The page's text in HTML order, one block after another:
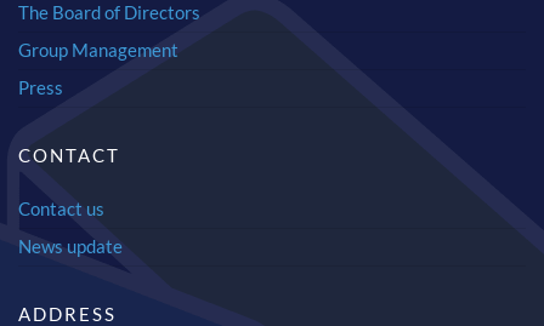
The Board of Directors
Group Management
Press
CONTACT
Contact us
News update
ADDRESS